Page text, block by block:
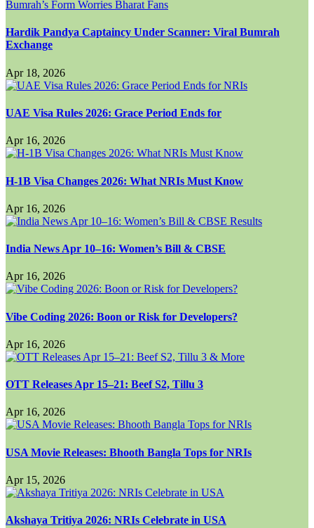
Hardik Pandya Captaincy Under Scanner: Viral Bumrah
Exchange
Apr 18, 2026
UAE Visa Rules 2026: Grace Period Ends for
Apr 16, 2026
H-1B Visa Changes 2026: What NRIs Must Know
Apr 16, 2026
India News Apr 10–16: Women’s Bill & CBSE
Apr 16, 2026
Vibe Coding 2026: Boon or Risk for Developers?
Apr 16, 2026
OTT Releases Apr 15–21: Beef S2, Tillu 3
Apr 16, 2026
USA Movie Releases: Bhooth Bangla Tops for NRIs
Apr 15, 2026
Akshaya Tritiya 2026: NRIs Celebrate in USA